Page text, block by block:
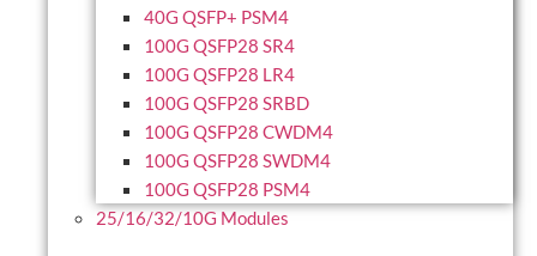
40G QSFP+ PSM4
100G QSFP28 SR4
100G QSFP28 LR4
100G QSFP28 SRBD
100G QSFP28 CWDM4
100G QSFP28 SWDM4
100G QSFP28 PSM4
25/16/32/10G Modules